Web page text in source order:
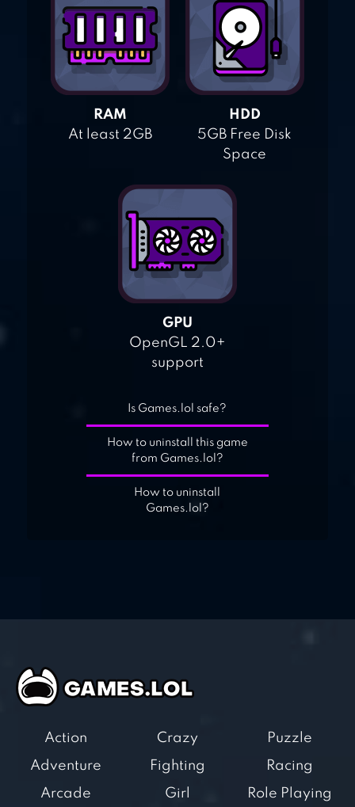
RAM
At least 2GB
HDD
5GB Free Disk
Space
GPU
OpenGL 2.0+
support
Is Games.lol safe?
How to uninstall this game
from Games.lol?
How to uninstall
Games.lol?
Action
Adventure
Arcade
Crazy
Fighting
Girl
Puzzle
Racing
Role Playing